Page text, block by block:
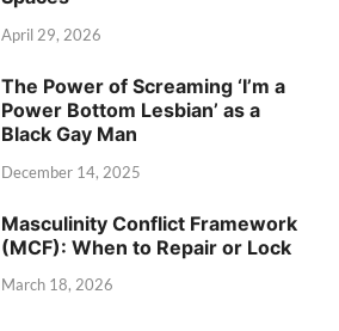
April 29, 2026
The Power of Screaming ‘I’m a
Power Bottom Lesbian’ as a
Black Gay Man
December 14, 2025
Masculinity Conflict Framework
(MCF): When to Repair or Lock
March 18, 2026